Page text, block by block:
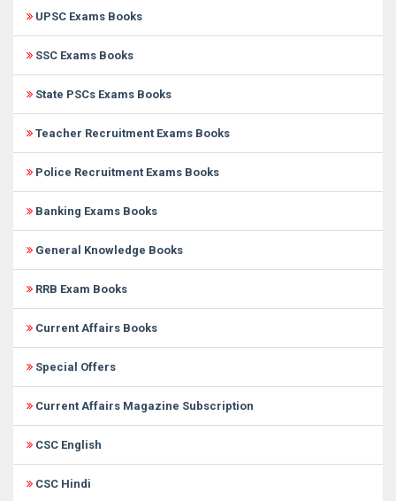
UPSC Exams Books
SSC Exams Books
State PSCs Exams Books
Teacher Recruitment Exams Books
Police Recruitment Exams Books
Banking Exams Books
General Knowledge Books
RRB Exam Books
Current Affairs Books
Special Offers
Current Affairs Magazine Subscription
CSC English
CSC Hindi